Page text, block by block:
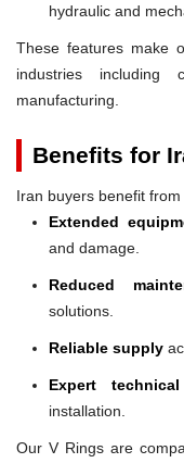
hydraulic and
These features make
industries including
manufacturing.
Benefits for
Iran buyers benefit
Extended
and damage.
Reduced
solutions.
Reliable supply
Expert
installation.
Our V Rings are